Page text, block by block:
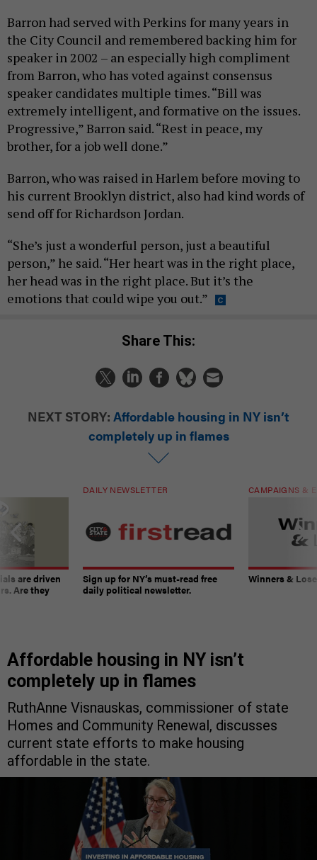
Barron had served with Perkins for many years in
the City Council and remembered backing him for
speaker in 2002 – an especially high compliment
from Barron, who has voted against consensus
speaker candidates multiple times. “Bill was
extremely intelligent, and formative on the issues.
Progressive,” Barron said. “Rest in peace, my
brother, for a job well done.”
Barron, who was raised in Harlem before moving to
his current Brooklyn district, also had kind words of
send off for Richardson Jordan.
“She’s just a wonderful person, just a beautiful
person,” he said. “Her heart was in the right place,
her head was in the right place. But it’s the
emotions that could wipe you out.”
Share This:
NEXT STORY: Affordable housing in NY isn’t
completely up in flames
are driven
Are they
DAILY NEWSLETTER
Sign up for NY’s must-read free
daily political newsletter.
CAMPAIGNS &
Winners &
Affordable housing in NY isn’t
completely up in flames
RuthAnne Visnauskas, commissioner of state
Homes and Community Renewal, discusses
current state efforts to make housing
affordable in the state.